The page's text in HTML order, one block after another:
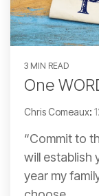
3 MIN READ
One
Chris Comeaux:
“Commit to
will establish
year my